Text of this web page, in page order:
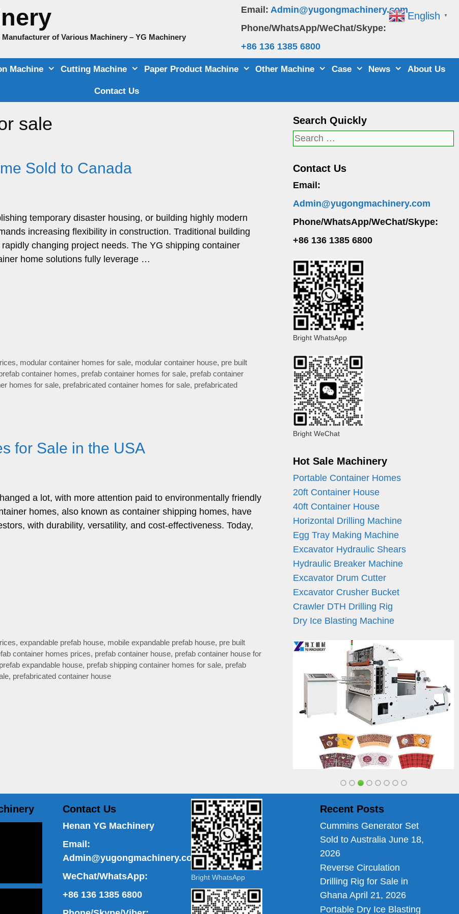
Email: Admin@yugongmachinery.com
Phone/WhatsApp/WeChat/Skype:
+86 136 1385 6800
of Various Machinery – YG Machinery
Machine Cutting Machine Paper Product Machine Other Machine Case News About Us
Contact Us
sale
Sold to Canada
temporary disaster housing, or building highly modern
increasing flexibility in construction. Traditional building
changing project needs. The YG shipping container
home solutions fully leverage …
, modular container homes for sale, modular container house, pre built
container homes, prefab container homes for sale, prefab container
homes for sale, prefabricated container homes for sale, prefabricated
for Sale in the USA
a lot, with more attention paid to environmentally friendly
homes, also known as container shipping homes, have
with durability, versatility, and cost-effectiveness. Today,
,expandable prefab house, mobile expandable prefab house, pre built
container homes prices, prefab container house, prefab container house for
prefab expandable house, prefab shipping container homes for sale, prefab
, prefabricated container house
Search Quickly
Search
Contact Us
Email:
Admin@yugongmachinery.com
Phone/WhatsApp/WeChat/Skype:
+86 136 1385 6800
Bright WhatsApp
Bright WeChat
Hot Sale Machinery
Portable Container Homes
20ft Container House
40ft Container House
Horizontal Drilling Machine
Egg Tray Making Machine
Excavator Hydraulic Shears
Hydraulic Breaker Machine
Excavator Drum Cutter
Excavator Crusher Bucket
Crawler DTH Drilling Rig
Dry Ice Blasting Machine
Contact Us
Henan YG Machinery
Email:
Admin@yugongmachinery.com
WeChat/WhatsApp:
+86 136 1385 6800
Bright WhatsApp
Recent Posts
Cummins Generator Set
Sold to Australia June 18,
2026
Reverse Circulation
Drilling Rig for Sale in
Ghana April 21, 2026
Portable Dry Ice Blasting
English ▼